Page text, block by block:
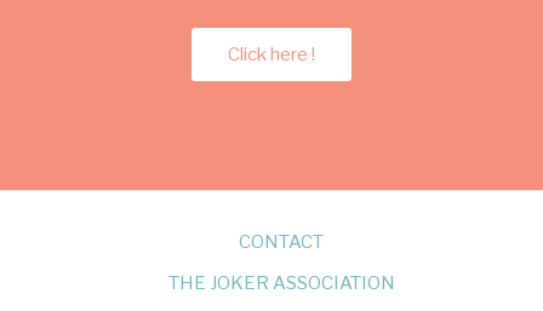
Click here !
CONTACT
THE JOKER ASSOCIATION